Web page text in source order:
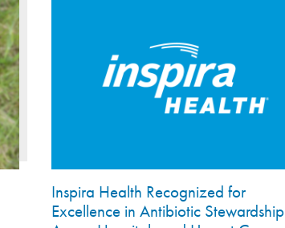
Inspira Health Recognized for
Excellence in Antibiotic Stewardship